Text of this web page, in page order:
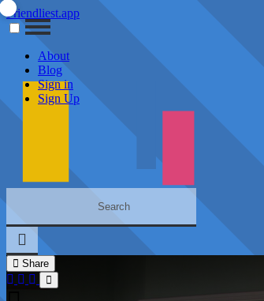
Friendliest.app
About
Blog
Sign in
Sign Up
Share